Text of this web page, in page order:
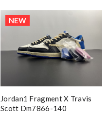
NEW
Jordan1 Fragment X Travis
Scott Dm7866-140